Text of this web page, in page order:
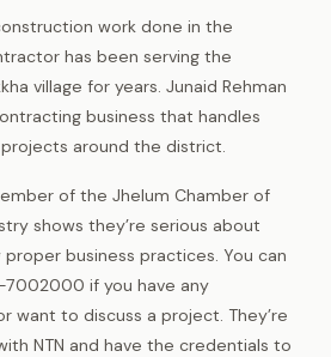
work done in the
has been serving the
village for years. Junaid Rehman
business that handles
around the district.
of the Jhelum Chamber of
shows they’re serious about
business practices. You can
if you have any
want to discuss a project. They’re
NTN and have the credentials to